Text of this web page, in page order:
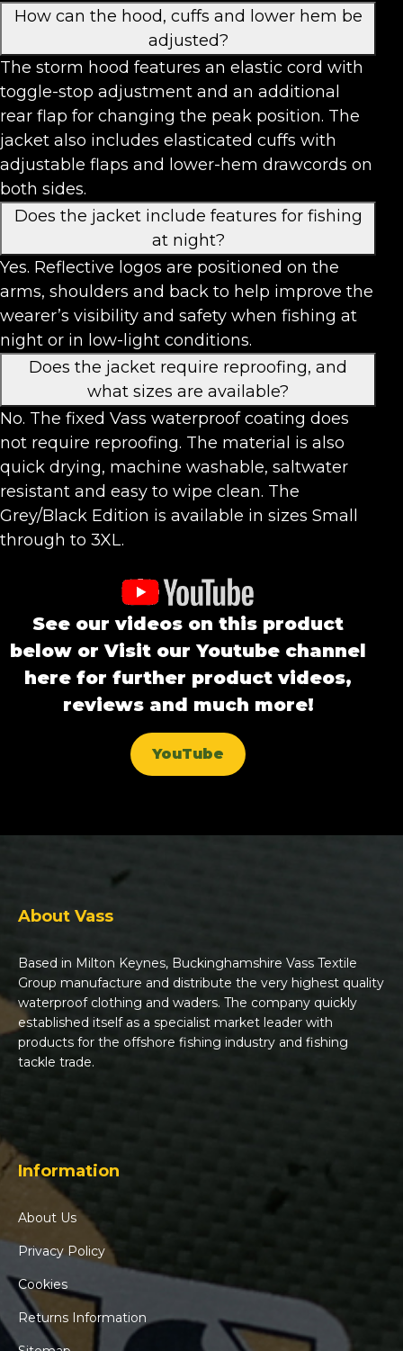
How can the hood, cuffs and lower hem be
adjusted?
The storm hood features an elastic cord with
toggle-stop adjustment and an additional
rear flap for changing the peak position. The
jacket also includes elasticated cuffs with
adjustable flaps and lower-hem drawcords on
both sides.
Does the jacket include features for fishing
at night?
Yes. Reflective logos are positioned on the
arms, shoulders and back to help improve the
wearer’s visibility and safety when fishing at
night or in low-light conditions.
Does the jacket require reproofing, and
what sizes are available?
No. The fixed Vass waterproof coating does
not require reproofing. The material is also
quick drying, machine washable, saltwater
resistant and easy to wipe clean. The
Grey/Black Edition is available in sizes Small
through to 3XL.
See our videos on this product
below or Visit our Youtube channel
here for further product videos,
reviews and much more!
YouTube
About Vass
Based in Milton Keynes, Buckinghamshire Vass Textile
Group manufacture and distribute the very highest quality
waterproof clothing and waders. The company quickly
established itself as a specialist market leader with
products for the offshore fishing industry and fishing
tackle trade.
Information
About Us
Privacy Policy
Cookies
Returns Information